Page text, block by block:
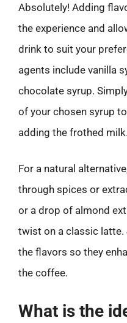
Absolutely! Adding
the experience and
drink to suit your
agents include vanilla
chocolate syrup.
of your chosen syrup
adding the frothed milk.
For a natural
through spices or
or a drop of almond
twist on a classic
the flavors so they
the coffee.
What is the